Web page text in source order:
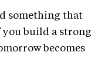
something that
you build a strong
becomes